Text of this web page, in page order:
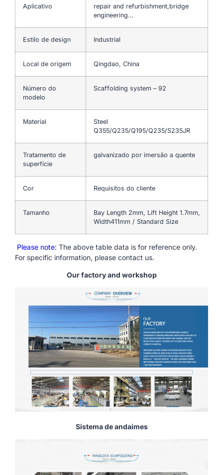
Aplicativo
repair and refurbishment,bridge
engineering…
Estilo de design Industrial
Local de origem Qingdao, China
Número do
modelo
Scaffolding system – 92
Material
Steel
Q355/Q235/Q195/Q235/S235JR
Tratamento de
superfície
galvanizado por imersão a quente
Cor Requisitos do cliente
Tamanho
Bay Length 2mm, Lift Height 1.7mm,
Width411mm / Standard Size
Please note: The above table data is for reference only.
For specific information, please contact us.
Our factory and workshop
Sistema de andaimes